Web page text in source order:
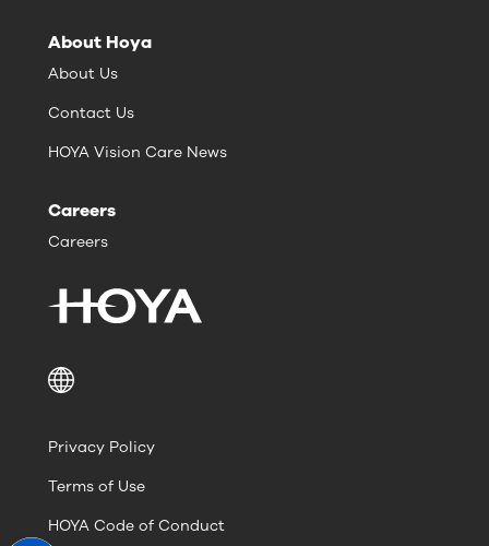
About Hoya
About Us
Contact Us
HOYA Vision Care News
Careers
Careers
Privacy Policy
Terms of Use
HOYA Code of Conduct